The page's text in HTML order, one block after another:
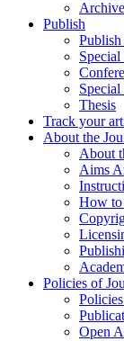
Archive
Publish
Special
Thesis
Track your
About the
About
Aims
How to
Policies of
Open